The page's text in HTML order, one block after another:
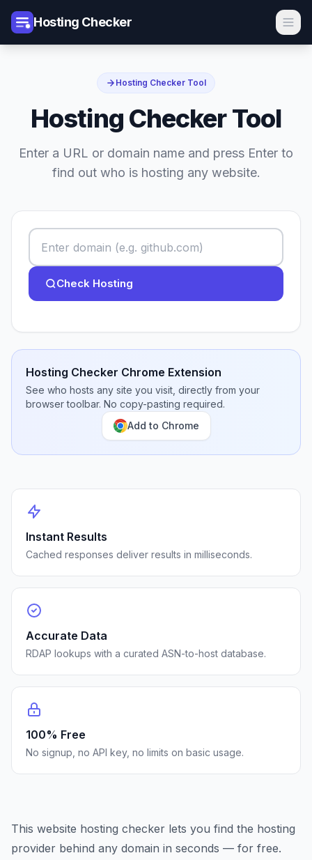
Hosting Checker
Hosting Checker Tool
Hosting Checker Tool
Enter a URL or domain name and press Enter to
find out who is hosting any website.
Check Hosting
Hosting Checker Chrome Extension
See who hosts any site you visit, directly from your
browser toolbar. No copy-pasting required.
Add to Chrome
Instant Results
Cached responses deliver results in milliseconds.
Accurate Data
RDAP lookups with a curated ASN-to-host database.
100% Free
No signup, no API key, no limits on basic usage.
This website hosting checker lets you find the hosting
provider behind any domain in seconds — for free.